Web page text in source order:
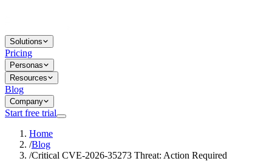
Solutions
Pricing
Personas
Resources
Blog
Company
Start free trial
Home
/Blog
/Critical CVE-2026-35273 Threat: Action Required